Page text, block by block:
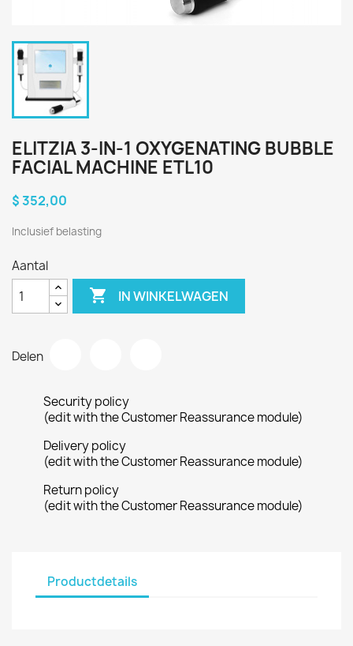
ELITZIA 3-IN-1 OXYGENATING BUBBLE
FACIAL MACHINE ETL10
$ 352,00
Inclusief belasting
Aantal
 IN WINKELWAGEN
Delen
Security policy
(edit with the Customer Reassurance module)
Delivery policy
(edit with the Customer Reassurance module)
Return policy
(edit with the Customer Reassurance module)
Productdetails